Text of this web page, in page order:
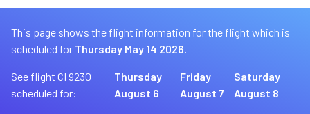
This page shows the flight information for the flight which is
scheduled for Thursday May 14 2026.
See flight CI 9230
scheduled for:
Thursday
August 6
Friday
August 7
Saturday
August 8